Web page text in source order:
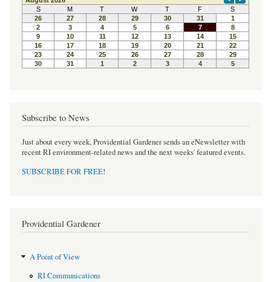
b
o
o
k
t
e
r
e
r
e
s
t
Subscribe to News
Just about every week, Providential Gardener sends an eNewsletter with
recent RI environment-related news and the next weeks' featured events.
SUBSCRIBE FOR FREE!
Providential Gardener
A Point of View
RI Communications